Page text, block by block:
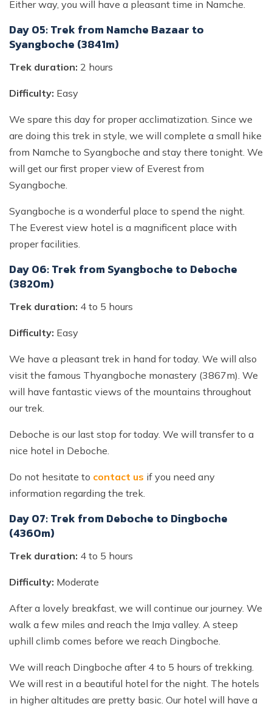
Either way, you will have a pleasant time in Namche.
Day 05: Trek from Namche Bazaar to
Syangboche (3841m)
Trek duration: 2 hours
Difficulty: Easy
We spare this day for proper acclimatization. Since we
are doing this trek in style, we will complete a small hike
from Namche to Syangboche and stay there tonight. We
will get our first proper view of Everest from
Syangboche.
Syangboche is a wonderful place to spend the night.
The Everest view hotel is a magnificent place with
proper facilities.
Day 06: Trek from Syangboche to Deboche
(3820m)
Trek duration: 4 to 5 hours
Difficulty: Easy
We have a pleasant trek in hand for today. We will also
visit the famous Thyangboche monastery (3867m). We
will have fantastic views of the mountains throughout
our trek.
Deboche is our last stop for today. We will transfer to a
nice hotel in Deboche.
Do not hesitate to contact us if you need any
information regarding the trek.
Day 07: Trek from Deboche to Dingboche
(4360m)
Trek duration: 4 to 5 hours
Difficulty: Moderate
After a lovely breakfast, we will continue our journey. We
walk a few miles and reach the Imja valley. A steep
uphill climb comes before we reach Dingboche.
We will reach Dingboche after 4 to 5 hours of trekking.
We will rest in a beautiful hotel for the night. The hotels
in higher altitudes are pretty basic. Our hotel will have a